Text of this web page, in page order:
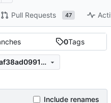
Pull Requests 47
0Tags
d1dde65b23cb1334a7496f7af38ad0991990289d
Include renames